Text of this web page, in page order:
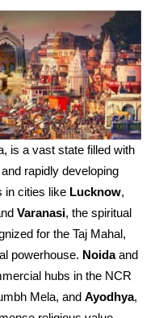
is a vast state filled with
rapidly developing
in cities like Lucknow,
Varanasi, the spiritual
for the Taj Mahal,
powerhouse. Noidaand
hubs in the NCR
Mela, andAyodhya,